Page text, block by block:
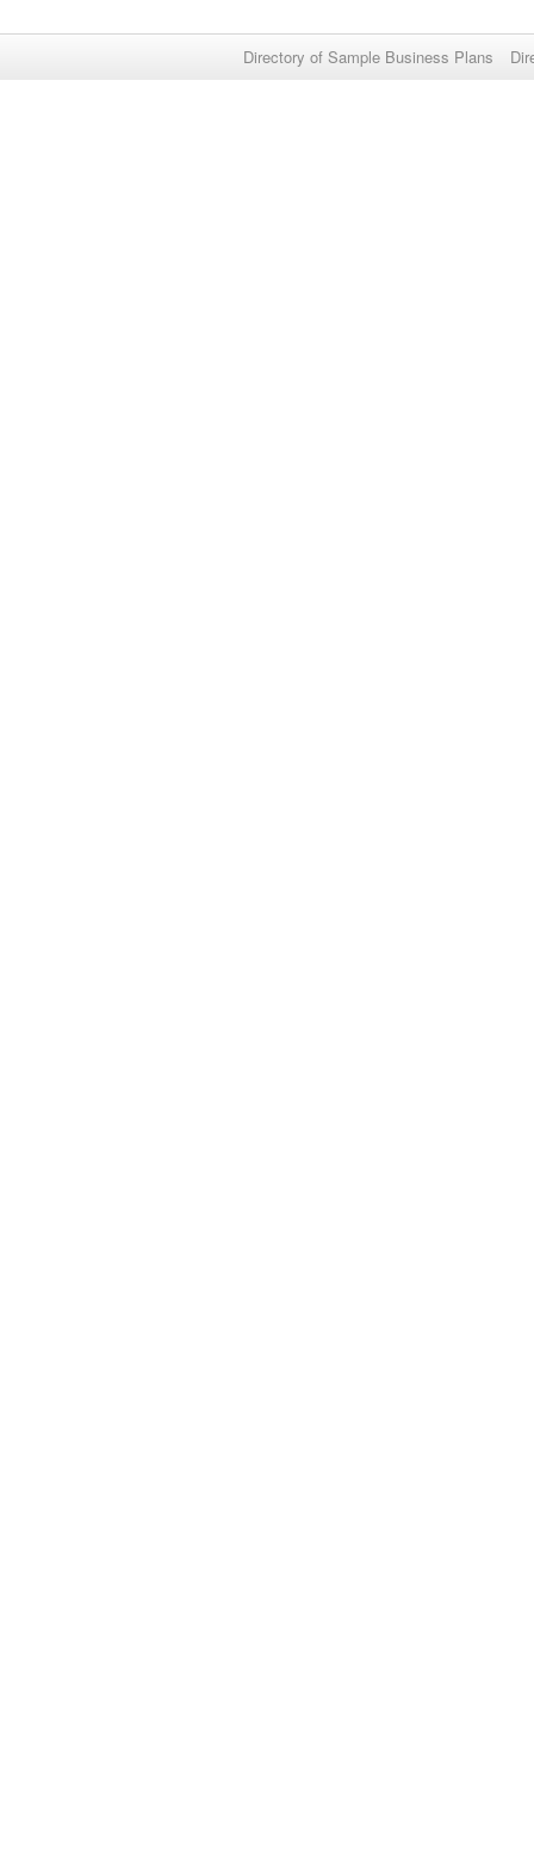
Directory of Sample Business Plans